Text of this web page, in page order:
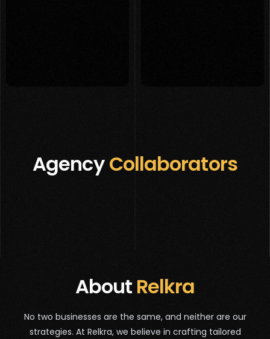
Agency Collaborators
About Relkra
No two businesses are the same, and neither are our
strategies. At Relkra, we believe in crafting tailored